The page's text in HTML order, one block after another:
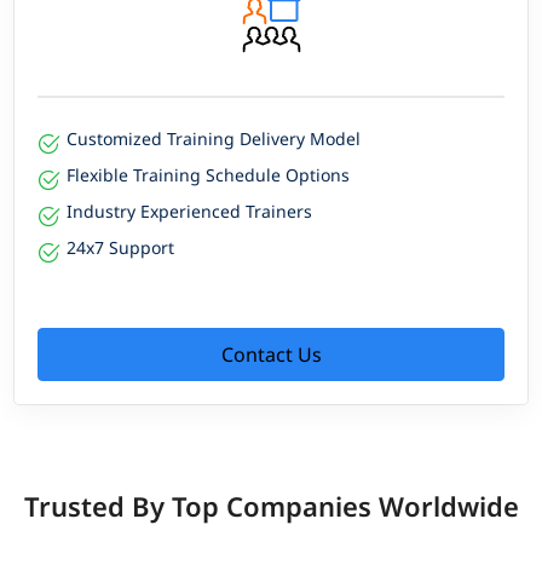
Customized Training Delivery Model
Flexible Training Schedule Options
Industry Experienced Trainers
24x7 Support
Contact Us
Trusted By Top Companies Worldwide